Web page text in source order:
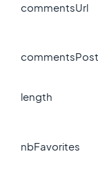
commentsUrl
length
nbFavorites